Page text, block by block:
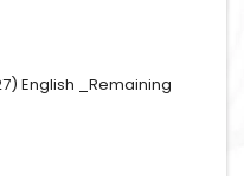
English _Remaining